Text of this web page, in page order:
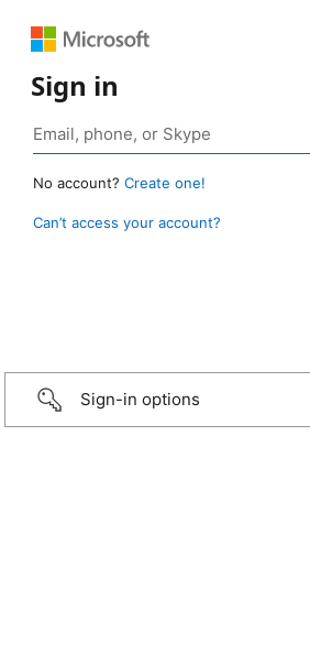
Sign in
No account? Create one!
Can’t access your account?
Sign-in options